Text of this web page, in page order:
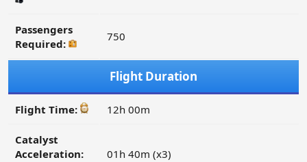
Passengers
Required:
750
Flight Duration
Flight Time: 12h 00m
Catalyst
Acceleration:
01h 40m (x3)